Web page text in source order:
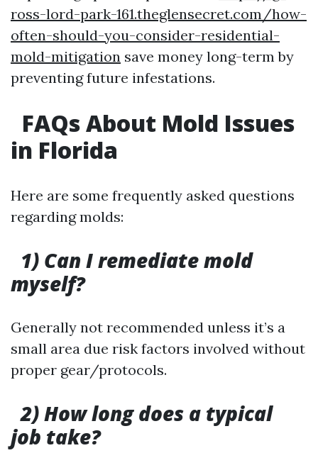
ross-lord-park-161.theglensecret.com/how-
often-should-you-consider-residential-
mold-mitigation save money long-term by
preventing future infestations.
FAQs About Mold Issues
in Florida
Here are some frequently asked questions
regarding molds:
1) Can I remediate mold
myself?
Generally not recommended unless it’s a
small area due risk factors involved without
proper gear/protocols.
2) How long does a typical
job take?